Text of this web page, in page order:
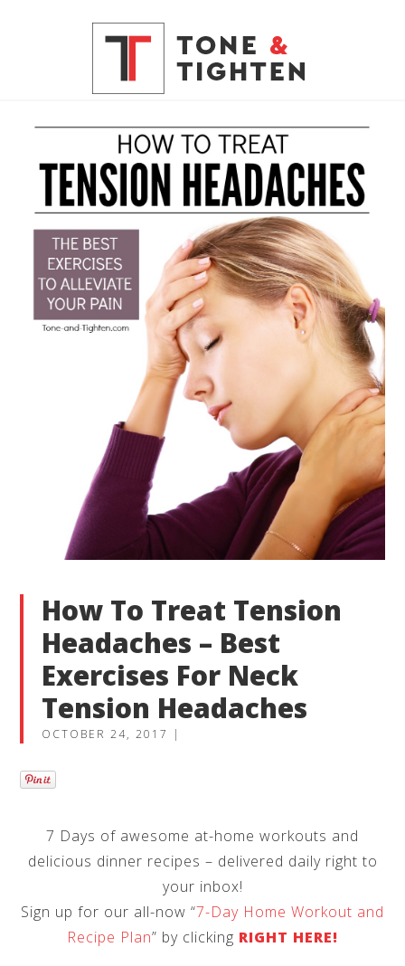
How To Treat Tension
Headaches – Best
Exercises For Neck
Tension Headaches
OCTOBER 24, 2017 |
7 Days of awesome at-home workouts and
delicious dinner recipes – delivered daily right to
your inbox!
Sign up for our all-now “7-Day Home Workout and
Recipe Plan” by clicking RIGHT HERE!